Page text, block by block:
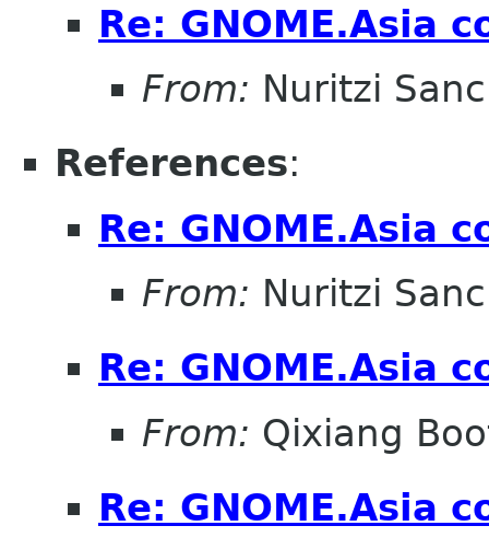
Re: GNOME.Asia
From: Nuritzi
References:
Re: GNOME.Asia
From: Nuritzi
Re: GNOME.Asia
From: Qixiang
Re: GNOME.Asia